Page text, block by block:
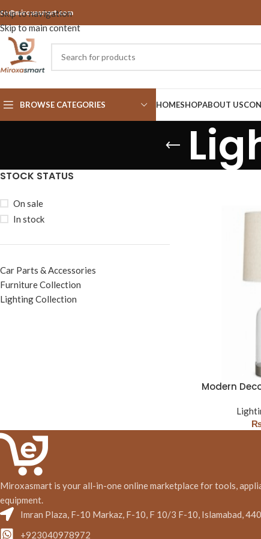
Skip to navigation
Skip to main content
BROWSE CATEGORIES HOMESHOPABOUT US
STOCK STATUS
On sale
In stock
Car Parts & Accessories
Furniture Collection
Lighting Collection
Modern
Miroxasmart is your all-in-one online marketplace for tools,
equipment.
Imran Plaza, F-10 Markaz, F-10, F 10/3 F-10, Islamabad,
+923040978972